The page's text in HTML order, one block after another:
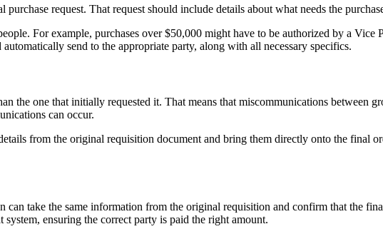
purchase request. That request should include details about what needs the
For example, purchases over $50,000 might have to be authorized by a
send to the appropriate party, along with all necessary specifics.
the one that initially requested it. That means that miscommunications between
can occur.
from the original requisition document and bring them directly onto the final
take the same information from the original requisition and confirm that the
ensuring the correct party is paid the right amount.